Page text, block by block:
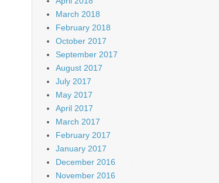
March 2018
February 2018
October 2017
September 2017
August 2017
July 2017
May 2017
April 2017
March 2017
February 2017
January 2017
December 2016
November 2016